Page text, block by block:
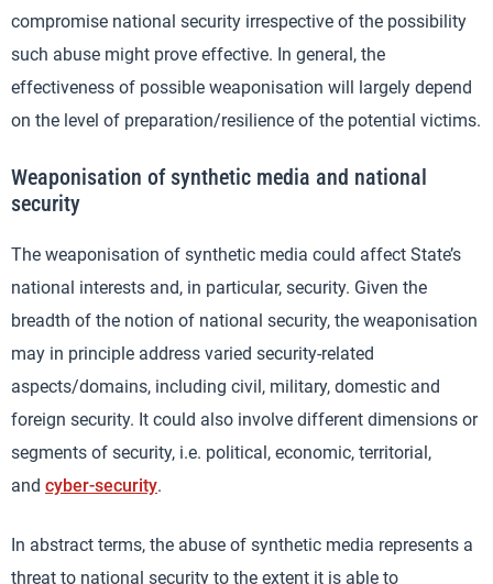
compromise national security irrespective of the possibility
such abuse might prove effective. In general, the
effectiveness of possible weaponisation will largely depend
on the level of preparation/resilience of the potential victims.
Weaponisation of synthetic media and national
security
The weaponisation of synthetic media could affect State’s
national interests and, in particular, security. Given the
breadth of the notion of national security, the weaponisation
may in principle address varied security-related
aspects/domains, including civil, military, domestic and
foreign security. It could also involve different dimensions or
segments of security, i.e. political, economic, territorial,
and cyber-security.
In abstract terms, the abuse of synthetic media represents a
threat to national security to the extent it is able to